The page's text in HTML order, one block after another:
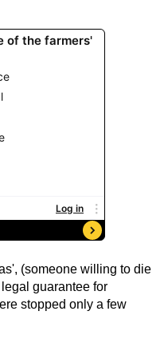
(someone willing to die
guarantee for
stopped only a few